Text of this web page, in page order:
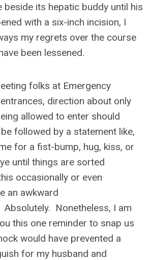
beside its hepatic buddy until his
with a six-inch incision, I
my regrets over the course
been lessened.
folks at Emergency
direction about only
allowed to enter should
followed by a statement like,
for a fist-bump, hug, kiss, or
until things are sorted
occasionally or even
an awkward
Nonetheless, I am
this one reminder to snap us
would have prevented a
for my husband and